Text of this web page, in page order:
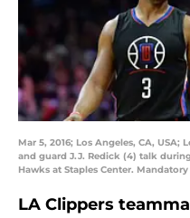
Mar 5, 2016; Los Angeles, CA, USA;
and guard J.J. Redick (4) talk
Hawks at Staples Center.
LA Clippers